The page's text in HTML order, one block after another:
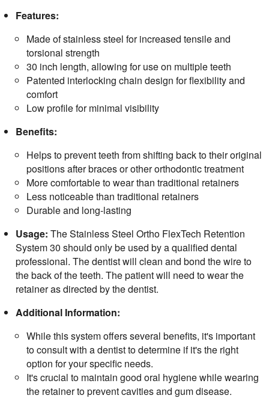
Features:
Made of stainless steel for increased tensile and
torsional strength
30 inch length, allowing for use on multiple teeth
Patented interlocking chain design for flexibility and
comfort
Low profile for minimal visibility
Benefits:
Helps to prevent teeth from shifting back to their original
positions after braces or other orthodontic treatment
More comfortable to wear than traditional retainers
Less noticeable than traditional retainers
Durable and long-lasting
Usage: The Stainless Steel Ortho FlexTech Retention
System 30 should only be used by a qualified dental
professional. The dentist will clean and bond the wire to
the back of the teeth. The patient will need to wear the
retainer as directed by the dentist.
Additional Information:
While this system offers several benefits, it's important
to consult with a dentist to determine if it's the right
option for your specific needs.
It's crucial to maintain good oral hygiene while wearing
the retainer to prevent cavities and gum disease.